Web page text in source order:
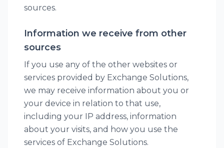
sources.
Information we receive from other
sources
If you use any of the other websites or
services provided by Exchange Solutions,
we may receive information about you or
your device in relation to that use,
including your IP address, information
about your visits, and how you use the
services of Exchange Solutions.